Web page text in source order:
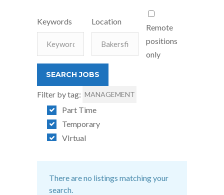
Keywords Location
Remote
positions
only
Filter by tag: MANAGEMENT
Part Time
Temporary
VIrtual
There are no listings matching your
search.